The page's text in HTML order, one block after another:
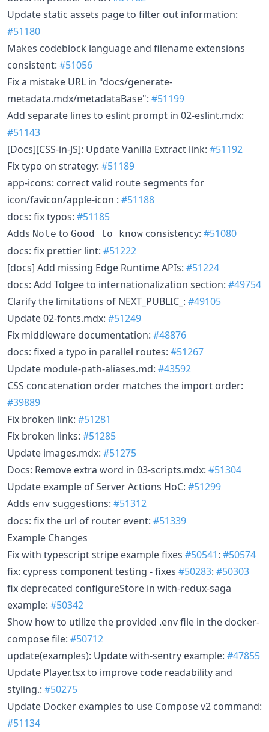
Update static assets page to filter out information:
#51180
Makes codeblock language and filename extensions
consistent: #51056
Fix a mistake URL in "docs/generate-
metadata.mdx/metadataBase": #51199
Add separate lines to eslint prompt in 02-eslint.mdx:
#51143
[Docs][CSS-in-JS]: Update Vanilla Extract link: #51192
Fix typo on strategy: #51189
app-icons: correct valid route segments for
icon/favicon/apple-icon : #51188
docs: fix typos: #51185
Adds Note to Good to know consistency: #51080
docs: fix prettier lint: #51222
[docs] Add missing Edge Runtime APIs: #51224
docs: Add Tolgee to internationalization section: #49754
Clarify the limitations of NEXT_PUBLIC_: #49105
Update 02-fonts.mdx: #51249
Fix middleware documentation: #48876
docs: fixed a typo in parallel routes: #51267
Update module-path-aliases.md: #43592
CSS concatenation order matches the import order:
#39889
Fix broken link: #51281
Fix broken links: #51285
Update images.mdx: #51275
Docs: Remove extra word in 03-scripts.mdx: #51304
Update example of Server Actions HoC: #51299
Adds env suggestions: #51312
docs: fix the url of router event: #51339
Example Changes
Fix with typescript stripe example fixes #50541: #50574
fix: cypress component testing - fixes #50283: #50303
fix deprecated configureStore in with-redux-saga
example: #50342
Show how to utilize the provided .env file in the docker-
compose file: #50712
update(examples): Update with-sentry example: #47855
Update Player.tsx to improve code readability and
styling.: #50275
Update Docker examples to use Compose v2 command:
#51134